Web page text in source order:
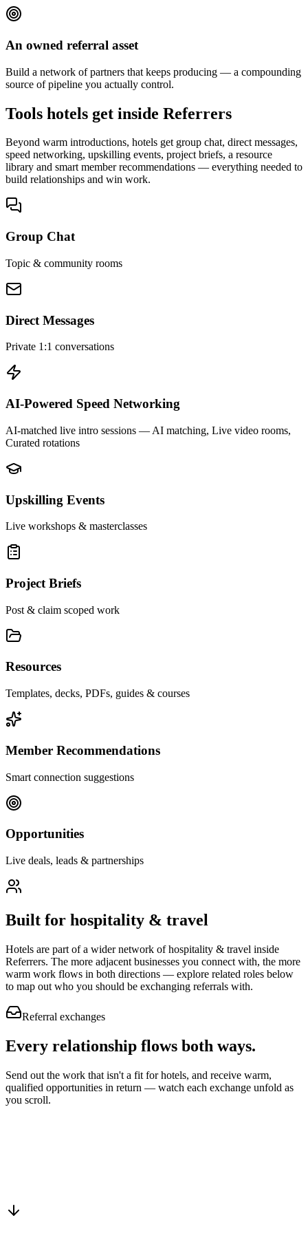
An owned referral asset
Build a network of partners that keeps producing — a compounding
source of pipeline you actually control.
Tools hotels get inside Referrers
Beyond warm introductions, hotels get group chat, direct messages,
speed networking, upskilling events, project briefs, a resource
library and smart member recommendations — everything needed to
build relationships and win work.
Group Chat
Topic & community rooms
Direct Messages
Private 1:1 conversations
AI-Powered Speed Networking
AI-matched live intro sessions — AI matching, Live video rooms,
Curated rotations
Upskilling Events
Live workshops & masterclasses
Project Briefs
Post & claim scoped work
Resources
Templates, decks, PDFs, guides & courses
Member Recommendations
Smart connection suggestions
Opportunities
Live deals, leads & partnerships
Built for hospitality & travel
Hotels are part of a wider network ofhospitality & travel inside
Referrers. The more adjacent businesses you connect with, the more
warm work flows in both directions — explore related roles below
to map out who you should be exchanging referrals with.
Referral exchanges
Every relationship flows both ways.
Send out the work that isn't a fit for hotels, and receive warm,
qualified opportunities in return — watch each exchange unfold as
you scroll.